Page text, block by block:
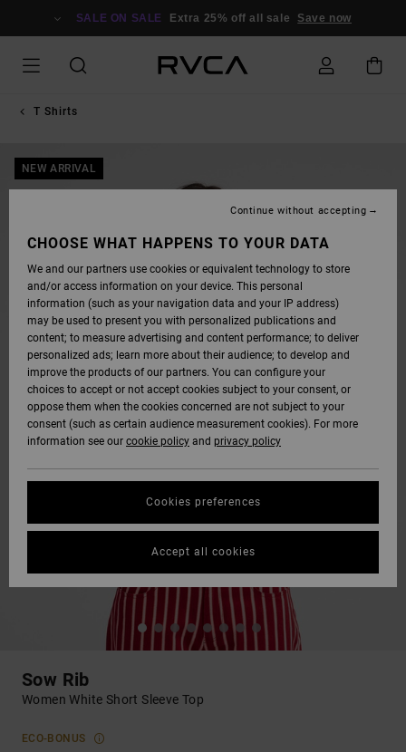
SALE ON SALE Extra 25% off all sale Save now
T Shirts
NEW ARRIVAL
Sow Rib
Women White Short Sleeve Top
ECO-BONUS
CHOOSE WHAT HAPPENS TO YOUR DATA
We and our partners use cookies or equivalent technology to store
and/or access information on your device. This personal
information (such as your navigation data and your IP address)
may be used to present you with personalized publications and
content; to measure advertising and content performance; to deliver
personalized ads; learn more about their audience; to develop and
improve the products of our partners. You can configure your
choices to accept or not accept cookies subject to your consent, or
oppose them when the cookies concerned are not subject to your
consent (such as certain audience measurement cookies). For more
information see our cookie policy and privacy policy
Cookies preferences
Continue without accepting
Accept all cookies